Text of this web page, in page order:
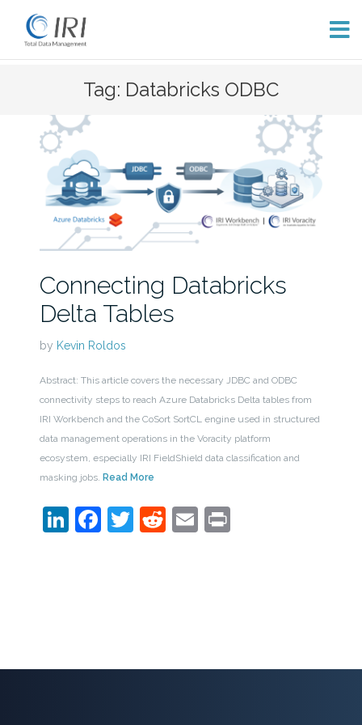
Tag: Databricks ODBC
Connecting Databricks
Delta Tables
by Kevin Roldos
Abstract: This article covers the necessary JDBC and ODBC
connectivity steps to reach Azure Databricks Delta tables from
IRI Workbench and the CoSort SortCL engine used in structured
data management operations in the Voracity platform
ecosystem, especially IRI FieldShield data classification and
masking jobs. Read More
LinkedIn
Facebook
Twitter
Reddit
EmailPrint